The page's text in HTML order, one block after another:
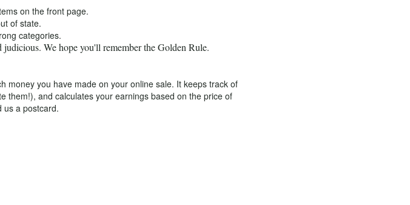
on the front page.
of state.
categories.
We hope you'll remember the Golden Rule.
money you have made on your online sale. It keeps track of
them!), and calculates your earnings based on the price of
us a postcard.